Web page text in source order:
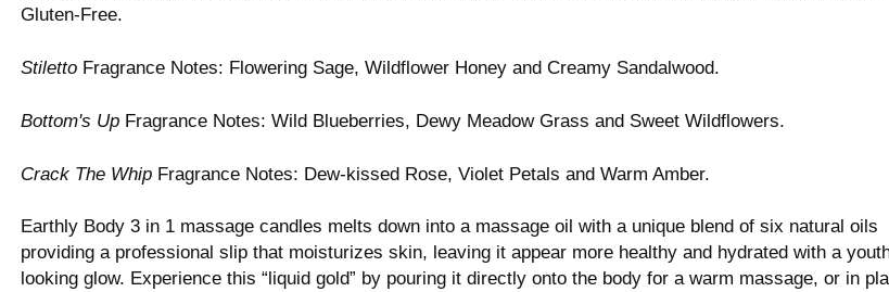
Gluten-Free.
Stiletto Fragrance Notes: Flowering Sage, Wildflower Honey and Creamy Sandalwood.
Bottom's Up Fragrance Notes: Wild Blueberries, Dewy Meadow Grass and Sweet Wildflowers.
Crack The Whip Fragrance Notes: Dew-kissed Rose, Violet Petals and Warm Amber.
Earthly Body 3 in 1 massage candles melts down into a massage oil with a unique blend of six natural oils
providing a professional slip that moisturizes skin, leaving it appear more healthy and hydrated with a
looking glow. Experience this “liquid gold” by pouring it directly onto the body for a warm massage, or in